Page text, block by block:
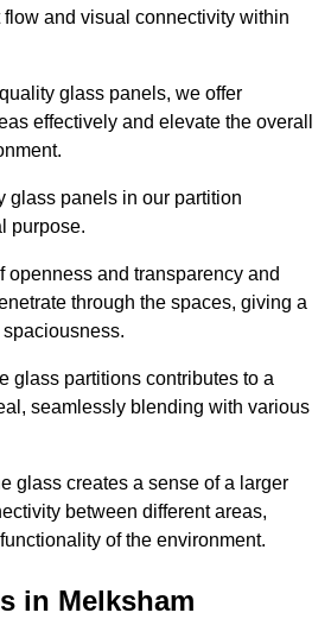
and visual connectivity within
glass panels, we offer
effectively and elevate the overall
glass panels in our partition
purpose.
openness and transparency and
through the spaces, giving a
glass partitions contributes to a
seamlessly blending with various
glass creates a sense of a larger
between different areas,
of the environment.
in Melksham